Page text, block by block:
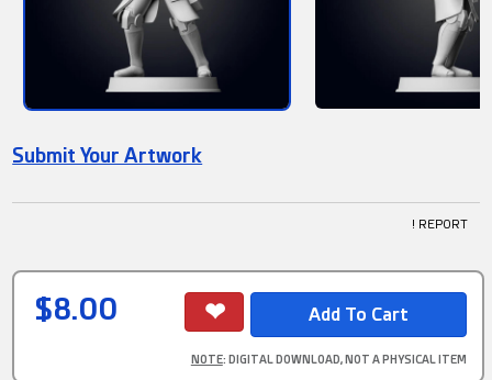
Submit Your Artwork
! REPORT
$8.00
NOTE: DIGITAL DOWNLOAD, NOT A PHYSICAL ITEM